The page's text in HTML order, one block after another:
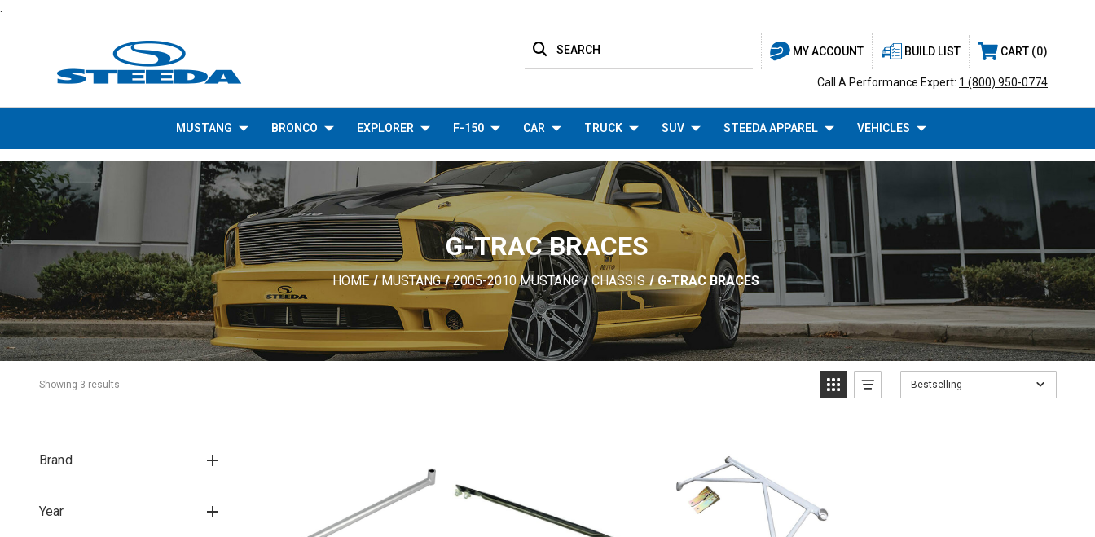
MY ACCOUNT
SEARCH BUILD LIST CART 0
Call A Performance Expert: 1 (800) 950-0774
MUSTANG BRONCO EXPLORER F-150 CAR TRUCK SUV STEEDA APPAREL VEHICLES
G-TRAC BRACES
HOME MUSTANG 2005-2010 MUSTANG CHASSIS G-TRAC BRACES
Showing 3 results Bestselling
Brand
Year